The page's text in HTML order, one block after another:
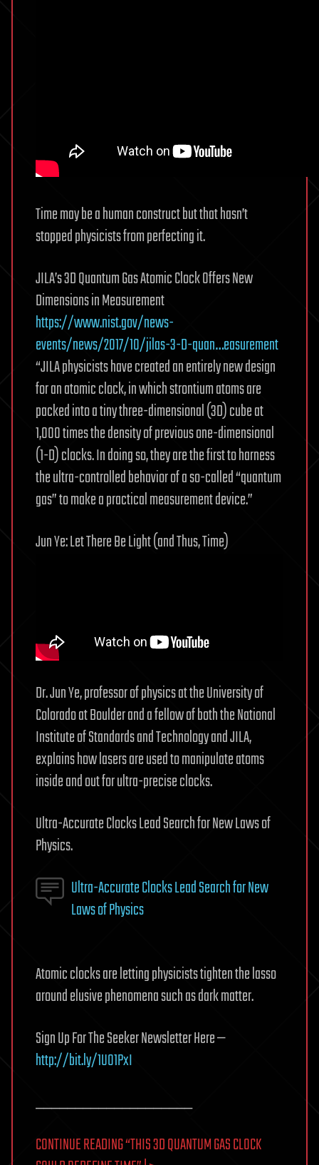
Time may be a human construct but that hasn’t
stopped physicists from perfecting it.
JILA’s 3D Quantum Gas Atomic Clock Offers New
Dimensions in Measurement
https://www.nist.gov/news-
events/news/2017/10/jilas-3-D-quan…easurement
“JILA physicists have created an entirely new design
for an atomic clock, in which strontium atoms are
packed into a tiny three-dimensional (3D) cube at
1,000 times the density of previous one-dimensional
(1-D) clocks. In doing so, they are the first to harness
the ultra-controlled behavior of a so-called “quantum
gas” to make a practical measurement device.”
Jun Ye: Let There Be Light (and Thus, Time)
Dr. Jun Ye, professor of physics at the University of
Colorado at Boulder and a fellow of both the National
Institute of Standards and Technology and JILA,
explains how lasers are used to manipulate atoms
inside and out for ultra-precise clocks.
Ultra-Accurate Clocks Lead Search for New Laws of
Physics.
Ultra-Accurate Clocks Lead Search for New
Laws of Physics
Atomic clocks are letting physicists tighten the lasso
around elusive phenomena such as dark matter.
Sign Up For The Seeker Newsletter Here —
http://bit.ly/1UO1PxI
____________________
CONTINUE READING “THIS 3D QUANTUM GAS CLOCK